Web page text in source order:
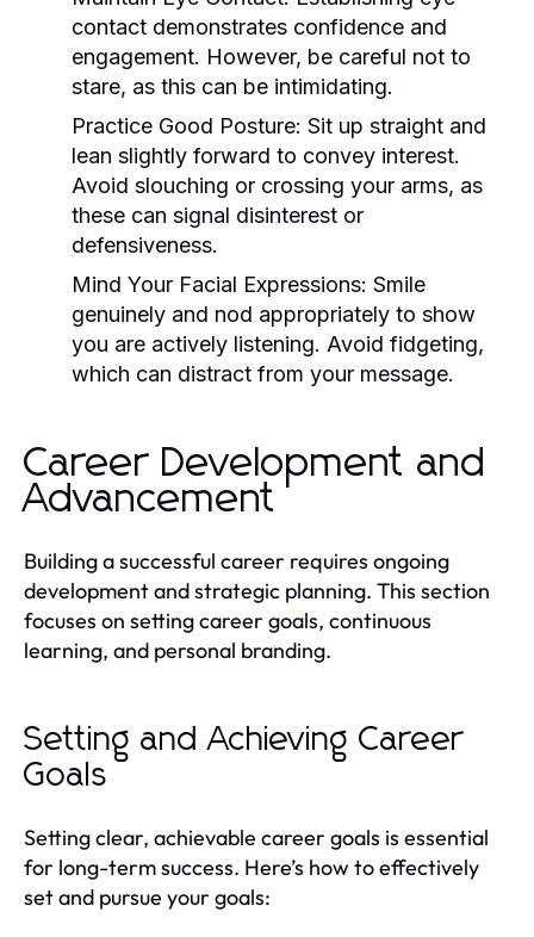
contact demonstrates confidence and
engagement. However, be careful not to
stare, as this can be intimidating.
Practice Good Posture: Sit up straight and
lean slightly forward to convey interest.
Avoid slouching or crossing your arms, as
these can signal disinterest or
defensiveness.
Mind Your Facial Expressions: Smile
genuinely and nod appropriately to show
you are actively listening. Avoid fidgeting,
which can distract from your message.
Career Development and
Advancement
Building a successful career requires ongoing
development and strategic planning. This section
focuses on setting career goals, continuous
learning, and personal branding.
Setting and Achieving Career
Goals
Setting clear, achievable career goals is essential
for long-term success. Here’s how to effectively
set and pursue your goals: